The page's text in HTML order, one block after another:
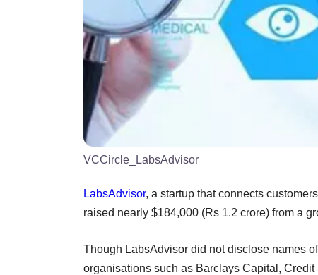
VCCircle_LabsAdvisor
LabsAdvisor, a startup that connects
raised nearly $184,000 (Rs 1.2 crore) from a
Though LabsAdvisor did not disclose names
organisations such as Barclays Capital,